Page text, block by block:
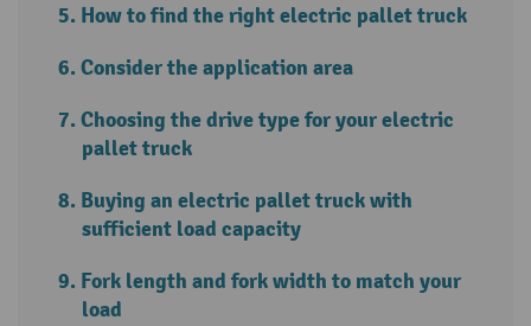
How to find the right electric pallet truck
Consider the application area
Choosing the drive type for your electric
pallet truck
Buying an electric pallet truck with
sufficient load capacity
Fork length and fork width to match your
load